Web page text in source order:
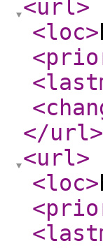
<url>
<loc>
</url>
<url>
<loc>